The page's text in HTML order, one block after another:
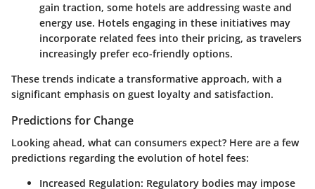
gain traction, some hotels are addressing waste and
energy use. Hotels engaging in these initiatives may
incorporate related fees into their pricing, as travelers
increasingly prefer eco-friendly options.
These trends indicate a transformative approach, with a
significant emphasis on guest loyalty and satisfaction.
Predictions for Change
Looking ahead, what can consumers expect? Here are a few
predictions regarding the evolution of hotel fees:
Increased Regulation: Regulatory bodies may impose